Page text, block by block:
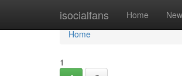
isocialfans Home New
Home
Home
1